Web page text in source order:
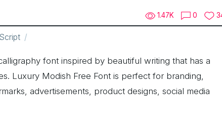
1.47K 0
Script
font inspired by beautiful writing that has a
Luxury Modish Free Font is perfect for branding,
advertisements, product designs, social media